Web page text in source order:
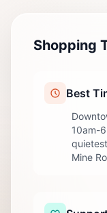
Shopping
Best
10am-
Mine